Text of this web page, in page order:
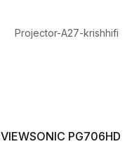
VIEWSONIC PG706HD